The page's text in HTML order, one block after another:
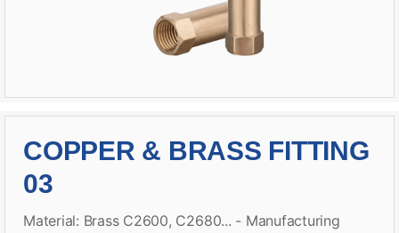
COPPER & BRASS FITTING
03
Material: Brass C2600, C2680... - Manufacturing